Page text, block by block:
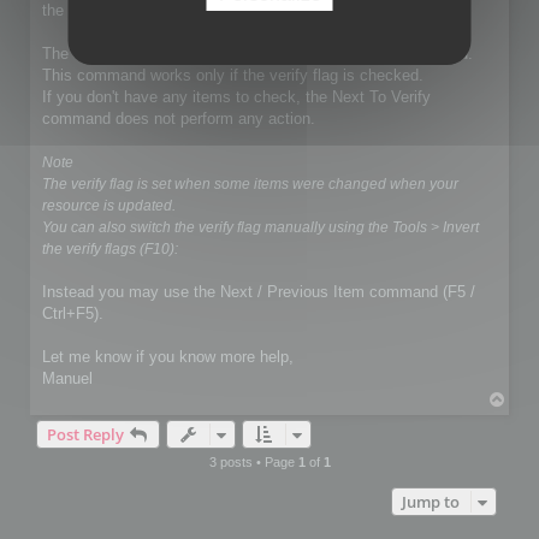
the exportation.
The demo mode does not affect the Next To Verify command.
This command works only if the verify flag is checked.
If you don't have any items to check, the Next To Verify
command does not perform any action.
Note
The verify flag is set when some items were changed when your
resource is updated.
You can also switch the verify flag manually using the Tools > Invert
the verify flags (F10):
Instead you may use the Next / Previous Item command (F5 /
Ctrl+F5).
Let me know if you know more help,
Manuel
Post Reply
3 posts • Page 1 of 1
Jump to